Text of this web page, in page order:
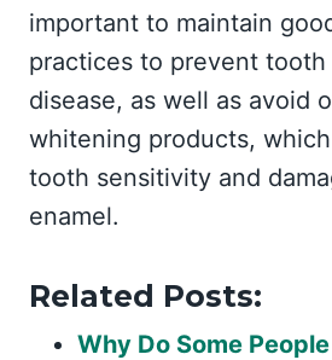
important to maintain
practices to prevent tooth
disease, as well as avoid
whitening products,
tooth sensitivity and
enamel.
Related Posts:
Why Do Some